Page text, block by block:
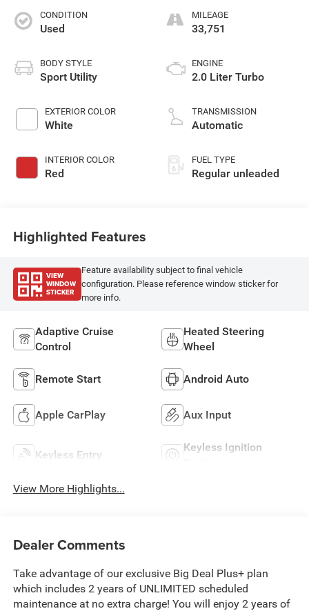
CONDITION
Used
BODY STYLE
Sport Utility
EXTERIOR COLOR
White
INTERIOR COLOR
Red
MILEAGE
33,751
ENGINE
2.0 Liter Turbo
TRANSMISSION
Automatic
FUEL TYPE
Regular unleaded
Highlighted Features
VIEW
WINDOW
STICKER
Feature availability subject to final vehicle
configuration. Please reference window sticker for
more info.
Adaptive Cruise
Control
Heated Steering
Wheel
Remote Start Android Auto
Apple CarPlay Aux Input
Keyless Entry
Keyless Ignition
View More Highlights...
Dealer Comments
Take advantage of our exclusive Big Deal Plus+ plan
which includes 2 years of UNLIMITED scheduled
maintenance at no extra charge! You will enjoy 2 years of